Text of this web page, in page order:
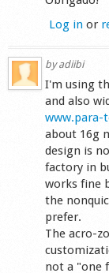
Log in or
byadiibi
I'm using
and also
www.para-
about 16g
design is
factory in
works fine
the
prefer.
The acro-
not a "one